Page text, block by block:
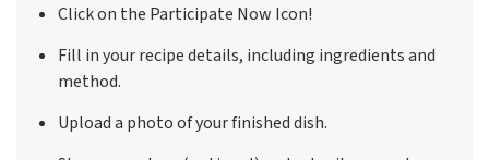
Click on the Participate Now Icon!
Fill in your recipe details, including ingredients and
method.
Upload a photo of your finished dish.